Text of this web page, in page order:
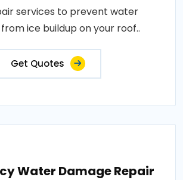
services to prevent water
ice buildup on your roof..
Get Quotes
Water Damage Repair